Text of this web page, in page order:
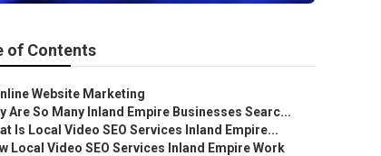
of Contents
Website Marketing
Are So Many Inland Empire Businesses Searc...
Is Local Video SEO Services Inland Empire...
Local Video SEO Services Inland Empire Work